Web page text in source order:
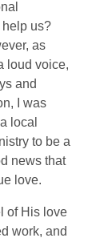
us?
as
loud voice,
and
I was
local
to be a
news that
love.
of His love
work, and